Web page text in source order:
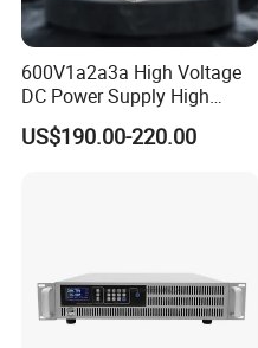
600V1a2a3a High Voltage
DC Power Supply High
Power DC Power Supply for
Testing
US$190.00-220.00